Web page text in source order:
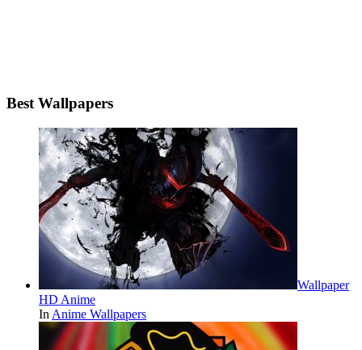
Best Wallpapers
Wallpaper
HD Anime
In Anime Wallpapers